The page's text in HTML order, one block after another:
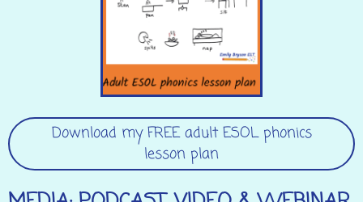
Download my FREE adult ESOL phonics
lesson plan